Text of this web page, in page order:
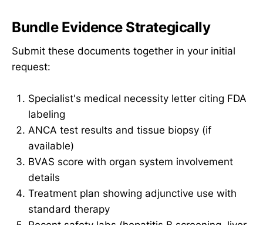
Bundle Evidence Strategically
Submit these documents together in your initial
request:
Specialist's medical necessity letter citing FDA
labeling
ANCA test results and tissue biopsy (if
available)
BVAS score with organ system involvement
details
Treatment plan showing adjunctive use with
standard therapy